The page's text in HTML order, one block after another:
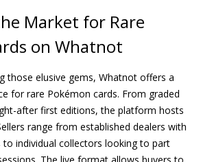
Market for Rare
on Whatnot
those elusive gems, Whatnot offers a
for rare Pokémon cards. From graded
after first editions, the platform hosts
range from established dealers with
to individual collectors looking to part